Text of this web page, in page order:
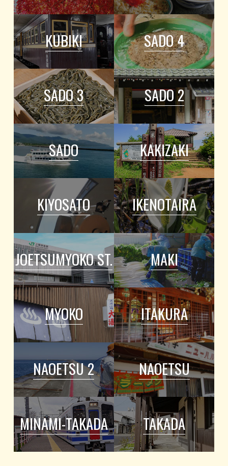
KUBIKI SADO 4
SADO 3 SADO 2
SADO KAKIZAKI
KIYOSATO IKENOTAIRA
JOETSUMYOKO ST. MAKI
MYOKO ITAKURA
NAOETSU 2 NAOETSU
MINAMI-TAKADA TAKADA